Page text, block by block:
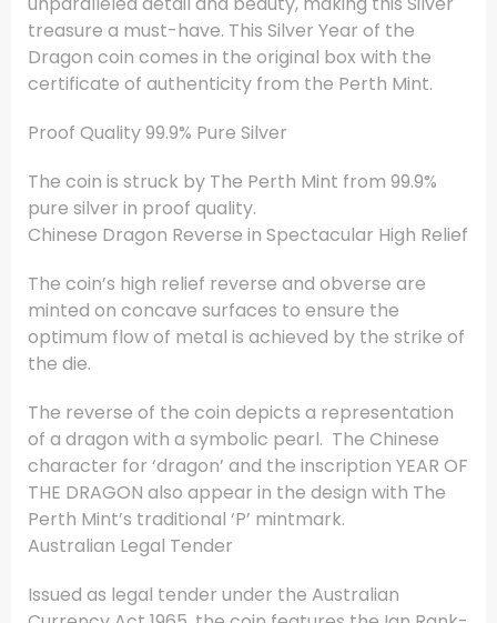
treasure a must-have. This Silver Year of the
Dragon coin comes in the original box with the
certificate of authenticity from the Perth Mint.
Proof Quality 99.9% Pure Silver
The coin is struck by The Perth Mint from 99.9%
pure silver in proof quality.
Chinese Dragon Reverse in Spectacular High Relief
The coin’s high relief reverse and obverse are
minted on concave surfaces to ensure the
optimum flow of metal is achieved by the strike of
the die.
The reverse of the coin depicts a representation
of a dragon with a symbolic pearl. The Chinese
character for ‘dragon’ and the inscription YEAR OF
THE DRAGON also appear in the design with The
Perth Mint’s traditional ‘P’ mintmark.
Australian Legal Tender
Issued as legal tender under the Australian